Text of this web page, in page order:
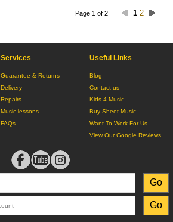
Page 1 of 2 1 2
Services
Guarantee & Returns
Delivery
Repairs
Music lessons
FAQs
Useful Links
Blog
Contact us
Kids 4 Music
Buy Sheet Music
Want To Work For Us
View Our Google Reviews